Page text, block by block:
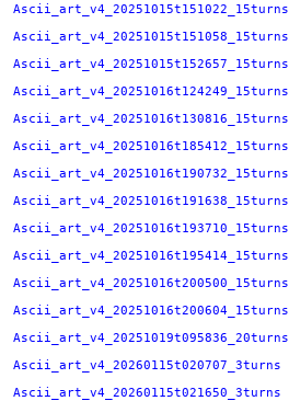
Ascii_art_v4_20251015t151022_15turns
Ascii_art_v4_20251015t151058_15turns
Ascii_art_v4_20251015t152657_15turns
Ascii_art_v4_20251016t124249_15turns
Ascii_art_v4_20251016t130816_15turns
Ascii_art_v4_20251016t185412_15turns
Ascii_art_v4_20251016t190732_15turns
Ascii_art_v4_20251016t191638_15turns
Ascii_art_v4_20251016t193710_15turns
Ascii_art_v4_20251016t195414_15turns
Ascii_art_v4_20251016t200500_15turns
Ascii_art_v4_20251016t200604_15turns
Ascii_art_v4_20251019t095836_20turns
Ascii_art_v4_20260115t020707_3turns
Ascii_art_v4_20260115t021650_3turns